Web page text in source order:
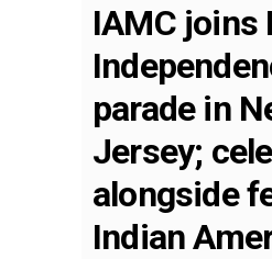
IAMC joins
parade in
Jersey;
alongside
Indian